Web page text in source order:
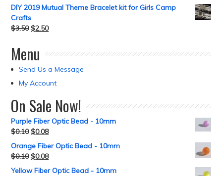
DIY 2019 Mutual Theme Bracelet kit for Girls Camp
Crafts
$3.50 $2.50
Menu
Send Us a Message
My Account
On Sale Now!
Purple Fiber Optic Bead - 10mm
$0.10 $0.08
Orange Fiber Optic Bead - 10mm
$0.10 $0.08
Yellow Fiber Optic Bead - 10mm